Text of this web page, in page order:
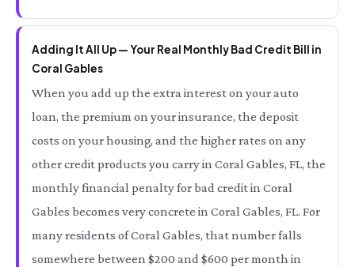
Adding It All Up — Your Real Monthly Bad Credit Bill in
Coral Gables
When you add up the extra interest on your auto
loan, the premium on your insurance, the deposit
costs on your housing, and the higher rates on any
other credit products you carry in Coral Gables, FL, the
monthly financial penalty for bad credit in Coral
Gables becomes very concrete in Coral Gables, FL. For
many residents of Coral Gables, that number falls
somewhere between $200 and $600 per month in